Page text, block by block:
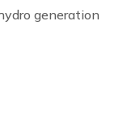
generation